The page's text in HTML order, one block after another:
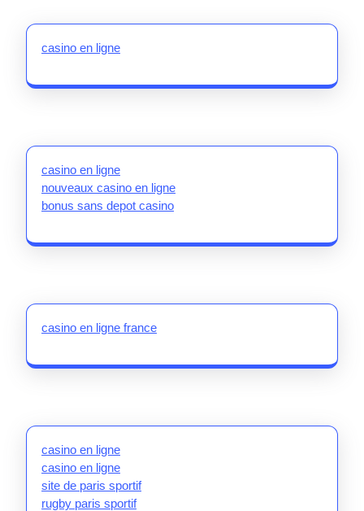
casino en ligne
casino en ligne
nouveaux casino en ligne
bonus sans depot casino
casino en ligne france
casino en ligne
casino en ligne
site de paris sportif
rugby paris sportif